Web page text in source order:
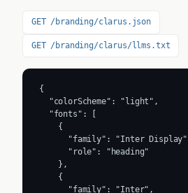
GET /branding/clarus.json
GET /branding/clarus/llms.txt
{
  "colorScheme": "light",
  "fonts": [
    {
"family": "Inter
      "role": "heading"
    },
    {
      "family": "Inter",